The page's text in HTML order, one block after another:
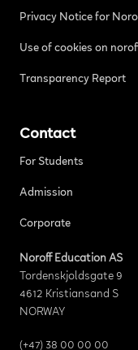
Privacy Notice for
Use of cookies on
Transparency Report
Contact
For Students
Admission
Corporate
Noroff Education AS
Tordenskjoldsgate 9
4612 Kristiansand S
NORWAY
(+47) 38 00 00 00